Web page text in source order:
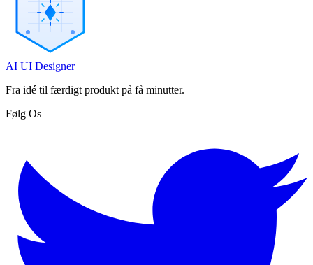
AI UI Designer
Fra idé til færdigt produkt på få minutter.
Følg Os